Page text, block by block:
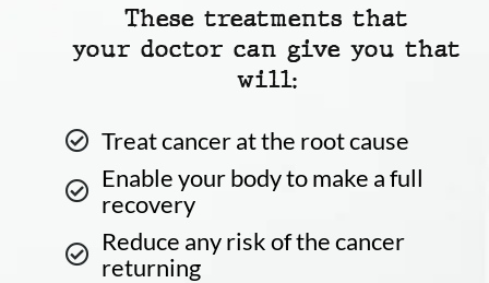
These treatments that
your doctor can give you that
will:
Treat cancer at the root cause
Enable your body to make a full
recovery
Reduce any risk of the cancer
returning